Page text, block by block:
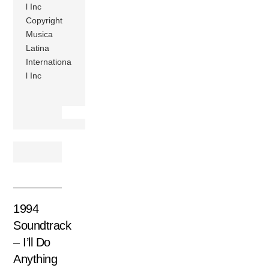
l Inc
Copyright
Musica
Latina
Internationa
l Inc
1994
Soundtrack
– I’ll Do
Anything